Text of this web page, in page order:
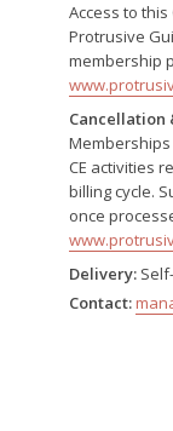
Access to
Protrusive
membership
Cancellation
Memberships
CE activities
billing cycle.
once
Delivery:
Contact: